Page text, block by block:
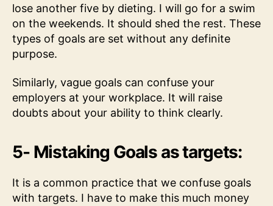
lose another five by dieting. I will go for a swim
on the weekends. It should shed the rest. These
types of goals are set without any definite
purpose.
Similarly, vague goals can confuse your
employers at your workplace. It will raise
doubts about your ability to think clearly.
5- Mistaking Goals as targets:
It is a common practice that we confuse goals
with targets. I have to make this much money